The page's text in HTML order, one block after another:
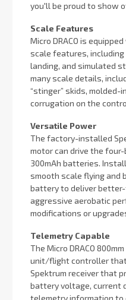
you'll be proud to show
Scale Features
Micro DRACO is
scale features, including
landing, and simulated
many scale details,
“stinger” skids, molded-
corrugation on the
Versatile Power
The factory-installed
motor can drive the
300mAh batteries.
smooth scale flying and
battery to deliver
aggressive aerobatic
modifications or
Telemetry Capable
The Micro DRACO
unit/flight controller that
Spektrum receiver that
battery voltage, current
telemetry information to